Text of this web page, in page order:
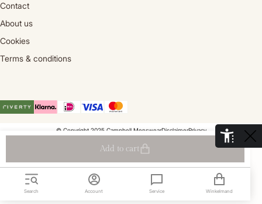
Add to cart
Contact
About us
Cookies
Terms & conditions
© Copyright 2025 Campbell MenswearDisclaimerPrivacy
De Aaldor 13, 4191 PC, Geldermalsen- Holland
Search Account Service Winkelmand